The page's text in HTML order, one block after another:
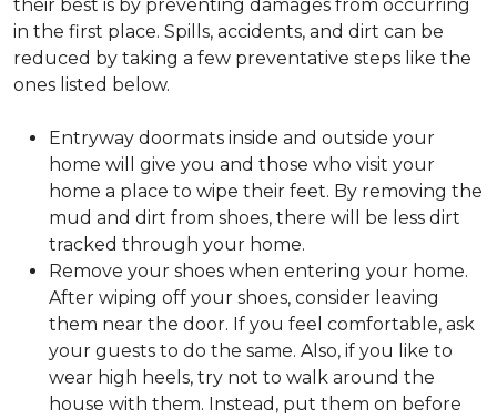
their best is by preventing damages from occurring
in the first place. Spills, accidents, and dirt can be
reduced by taking a few preventative steps like the
ones listed below.
Entryway doormats inside and outside your
home will give you and those who visit your
home a place to wipe their feet. By removing the
mud and dirt from shoes, there will be less dirt
tracked through your home.
Remove your shoes when entering your home.
After wiping off your shoes, consider leaving
them near the door. If you feel comfortable, ask
your guests to do the same. Also, if you like to
wear high heels, try not to walk around the
house with them. Instead, put them on before